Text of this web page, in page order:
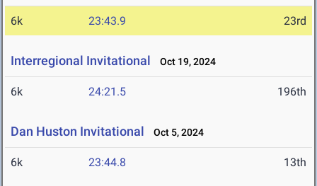
6k 23:43.9 23rd
Interregional Invitational Oct 19, 2024
6k 24:21.5 196th
Dan Huston Invitational Oct 5, 2024
6k 23:44.8 13th